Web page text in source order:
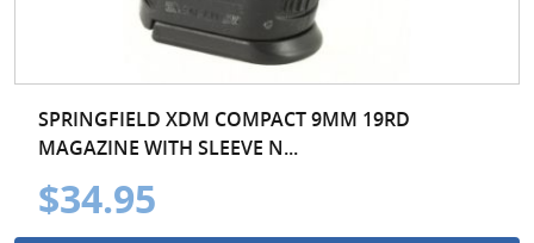
SPRINGFIELD XDM COMPACT 9MM 19RD
MAGAZINE WITH SLEEVE N...
$34.95